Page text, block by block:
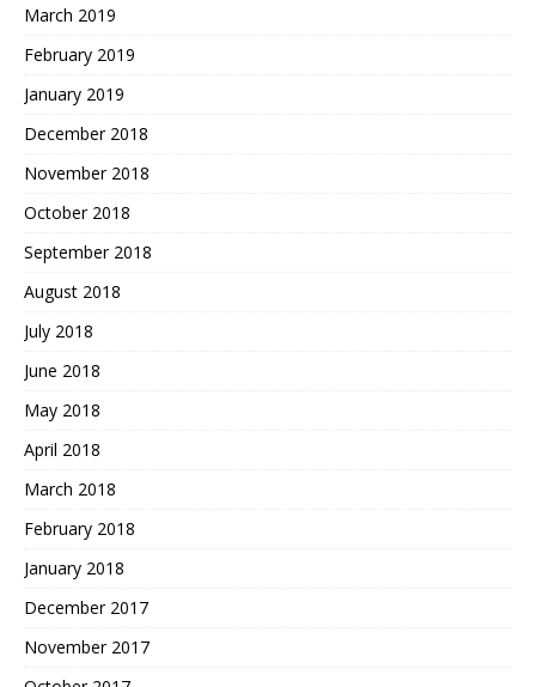
March 2019
February 2019
January 2019
December 2018
November 2018
October 2018
September 2018
August 2018
July 2018
June 2018
May 2018
April 2018
March 2018
February 2018
January 2018
December 2017
November 2017